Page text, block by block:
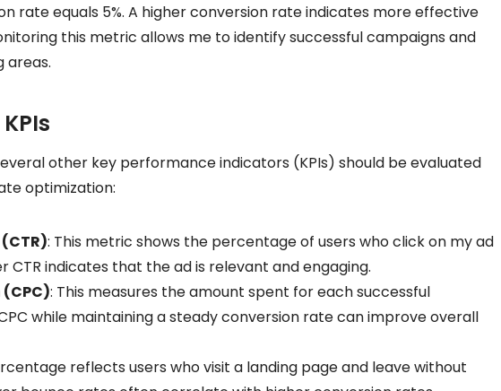
rate equals 5%. A higher conversion rate indicates more effective
this metric allows me to identify successful campaigns and
areas.
other key performance indicators (KPIs) should be evaluated
optimization:
: This metric shows the percentage of users who click on my ad
CTR indicates that the ad is relevant and engaging.
: This measures the amount spent for each successful
while maintaining a steady conversion rate can improve overall
reflects users who visit a landing page and leave without